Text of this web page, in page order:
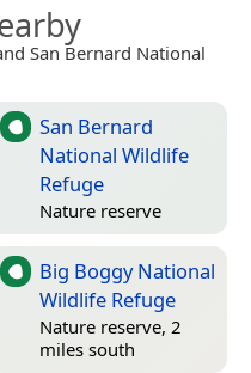
San Bernard National
San Bernard
National Wildlife
Refuge
Nature reserve
Big Boggy National
Wildlife Refuge
Nature reserve, 2
miles south